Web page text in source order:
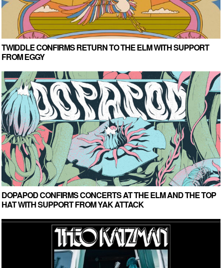
TWIDDLE CONFIRMS RETURN TO THE ELM WITH SUPPORT
FROM EGGY
DOPAPOD CONFIRMS CONCERTS AT THE ELM AND THE TOP
HAT WITH SUPPORT FROM YAK ATTACK